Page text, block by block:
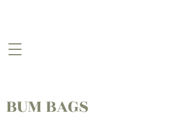
BUM BAGS